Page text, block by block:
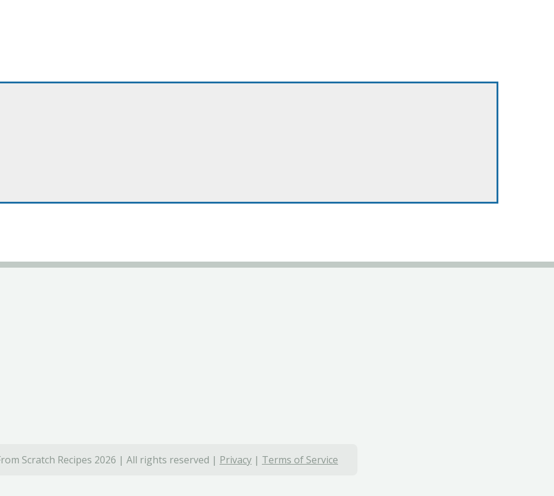
Scratch Recipes 2026 | All rights reserved | Privacy | Terms of Service